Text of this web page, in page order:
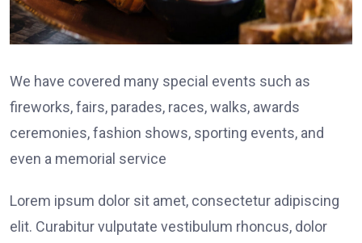
We have covered many special events such as
fireworks, fairs, parades, races, walks, awards
ceremonies, fashion shows, sporting events, and
even a memorial service
Lorem ipsum dolor sit amet, consectetur adipiscing
elit. Curabitur vulputate vestibulum rhoncus, dolor